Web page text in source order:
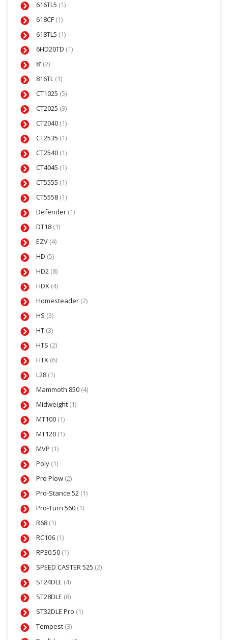
616TL5 (1)
618CF (1)
618TL5 (1)
6HD20TD (1)
8' (2)
816TL (1)
CT1025 (5)
CT2025 (3)
CT2040 (1)
CT2535 (1)
CT2540 (1)
CT4045 (1)
CT5555 (1)
CT5558 (1)
Defender (1)
DT18 (1)
EZV (4)
HD (5)
HD2 (8)
HDX (4)
Homesteader (2)
HS (3)
HT (3)
HTS (2)
HTX (6)
L28 (1)
Mammoth 850 (4)
Midweight (1)
MT100 (1)
MT120 (1)
MVP (1)
Poly (1)
Pro Plow (2)
Pro-Stance 52 (1)
Pro-Turn 560 (1)
R68 (1)
RC106 (1)
RP30.50 (1)
SPEED CASTER 525 (2)
ST24DLE (4)
ST28DLE (8)
ST32DLE Pro (1)
Tempest (3)